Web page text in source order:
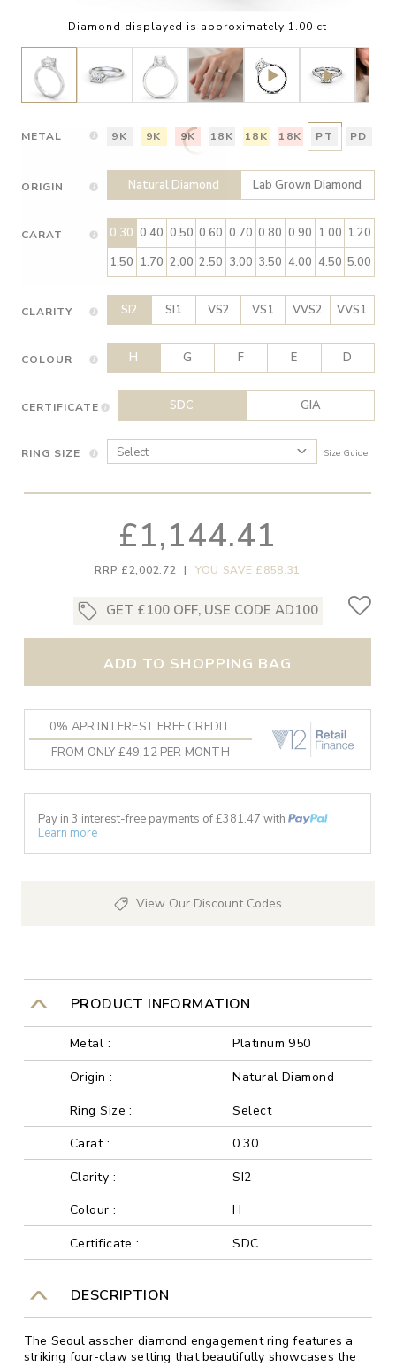
Diamond displayed is approximately 1.00 ct
METAL 9K 9K 9K 18K 18K 18K PT PD
ORIGIN Natural Diamond Lab Grown Diamond
CARAT 0.30 0.40 0.50 0.60 0.70 0.80 0.90 1.00 1.20
1.50 1.70 2.00 2.50 3.00 3.50 4.00 4.50 5.00
CLARITY SI2 SI1 VS2 VS1 VVS2 VVS1
COLOUR H G F E D
CERTIFICATE SDC GIA
RING SIZE Size Guide
£1,144.41
RRP £2,002.72 | YOU SAVE £858.31
GET £100 OFF, USE CODE AD100
ADD TO SHOPPING BAG
0% APR INTEREST FREE CREDIT
FROM ONLY £49.12 PER MONTH
Pay in 3 interest-free payments of £381.47 with
Learn more
View Our Discount Codes
PRODUCT INFORMATION
Metal :
Platinum 950
Origin :
Natural Diamond
Ring Size :
Select
Carat :
0.30
Clarity :
SI2
Colour :
H
Certificate :
SDC
DESCRIPTION
The Seoul asscher diamond engagement ring features a
striking four-claw setting that beautifully showcases the